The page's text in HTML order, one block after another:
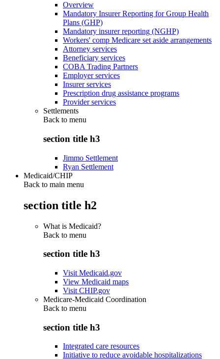
Overview
Mandatory Insurer Reporting for Group Health
Plans (GHP)
Mandatory insurer reporting (NGHP)
Workers' comp Medicare set aside arrangements
Attorney services
Beneficiary services
COBA Trading Partners
Employer services
Insurer services
Prescription drug assistance programs
Provider services
Settlements
Back to menu
section title h3
Jimmo Settlement
Ryan Settlement
Medicaid/CHIP
Back to main menu
section title h2
What is Medicaid?
Back to menu
section title h3
Visit Medicaid.gov
View Medicaid maps
Visit CHIP.gov
Medicare-Medicaid Coordination
Back to menu
section title h3
Integrated care resources
Initiative to reduce avoidable hospitalizations